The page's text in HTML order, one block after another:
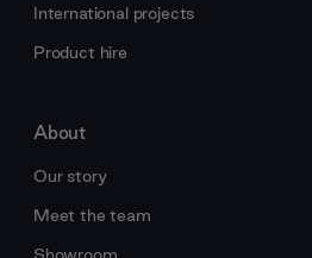
International projects
Product hire
About
Our story
Meet the team